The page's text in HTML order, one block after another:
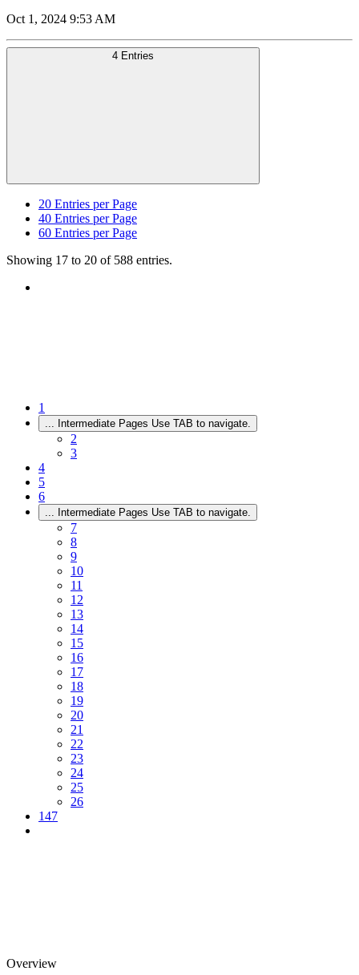
Oct 1, 2024 9:53 AM
4 Entries
20 Entries per Page
40 Entries per Page
60 Entries per Page
Showing 17 to 20 of 588 entries.
1
... Intermediate Pages Use TAB to navigate.
2
3
4
5
6
... Intermediate Pages Use TAB to navigate.
7
8
9
10
11
12
13
14
15
16
17
18
19
20
21
22
23
24
25
26
147
Overview